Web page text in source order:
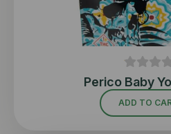
Perico Baby
ADD TO